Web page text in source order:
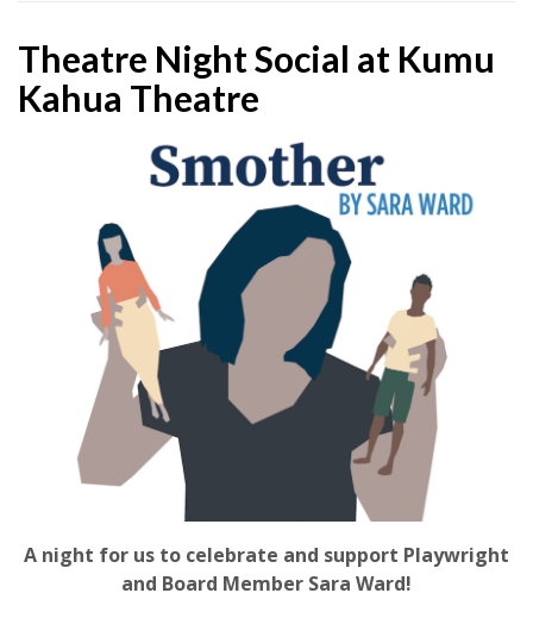
Theatre Night Social at Kumu
Kahua Theatre
A night for us to celebrate and support Playwright
and Board Member Sara Ward!